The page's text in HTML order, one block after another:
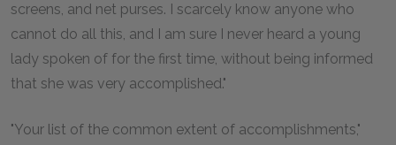
screens, and net purses. I scarcely know anyone who
cannot do all this, and I am sure I never heard a young
lady spoken of for the first time, without being informed
that she was very accomplished."
"Your list of the common extent of accomplishments,"